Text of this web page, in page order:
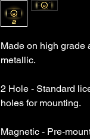
Made on high grade
metallic.
2 Hole - Standard
holes for mounting.
Magnetic - Pre-